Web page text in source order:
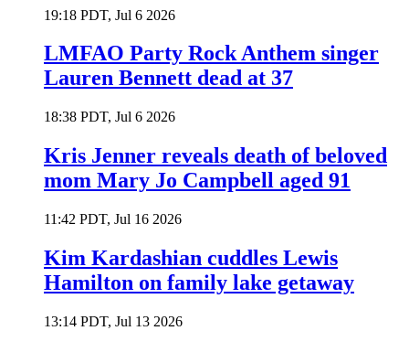
19:18 PDT, Jul 6 2026
LMFAO Party Rock Anthem singer
Lauren Bennett dead at 37
18:38 PDT, Jul 6 2026
Kris Jenner reveals death of beloved
mom Mary Jo Campbell aged 91
11:42 PDT, Jul 16 2026
Kim Kardashian cuddles Lewis
Hamilton on family lake getaway
13:14 PDT, Jul 13 2026